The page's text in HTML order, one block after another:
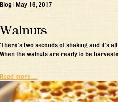
Blog | May 16, 2017
Walnuts
‘There’s two seconds of shaking and it’s
When the walnuts are ready to be
Read more…